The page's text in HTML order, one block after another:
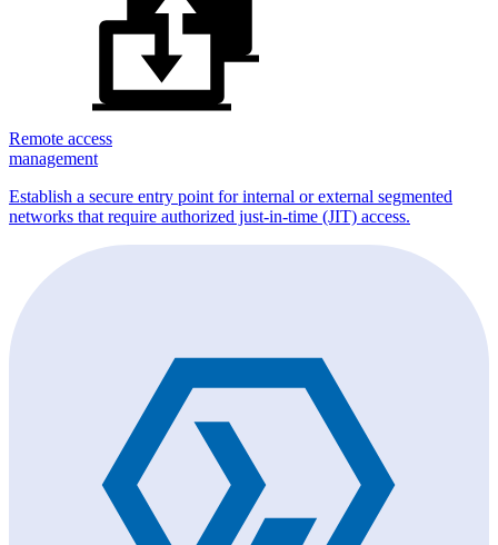
Remote access
management
Establish a secure entry point for internal or external segmented
networks that require authorized just-in-time (JIT) access.